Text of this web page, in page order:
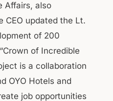
Affairs, also
CEO updated the Lt.
of 200
of Incredible
is a collaboration
OYO Hotels and
job opportunities